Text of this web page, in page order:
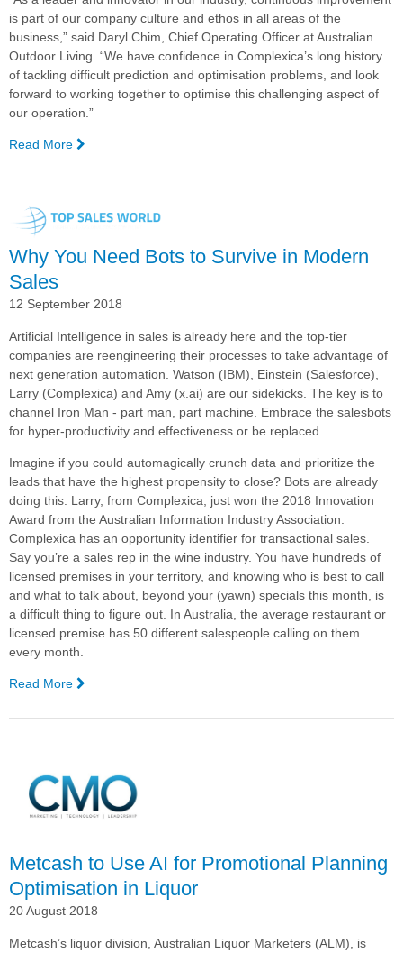
is part of our company culture and ethos in all areas of the
business,” said Daryl Chim, Chief Operating Officer at Australian
Outdoor Living. “We have confidence in Complexica’s long history
of tackling difficult prediction and optimisation problems, and look
forward to working together to optimise this challenging aspect of
our operation.”
Read More
Signs
Customers,
Costa
and
Australian
Outdoor
Living
Why You Need Bots to Survive in Modern
Sales
12 September 2018
Artificial Intelligence in sales is already here and the top-tier
companies are reengineering their processes to take advantage of
next generation automation. Watson (IBM), Einstein (Salesforce),
Larry (Complexica) and Amy (x.ai) are our sidekicks. The key is to
channel Iron Man - part man, part machine. Embrace the salesbots
for hyper-productivity and effectiveness or be replaced.
Imagine if you could automagically crunch data and prioritize the
leads that have the highest propensity to close? Bots are already
doing this. Larry, from Complexica, just won the 2018 Innovation
Award from the Australian Information Industry Association.
Complexica has an opportunity identifier for transactional sales.
Say you’re a sales rep in the wine industry. You have hundreds of
licensed premises in your territory, and knowing who is best to call
and what to talk about, beyond your (yawn) specials this month, is
a difficult thing to figure out. In Australia, the average restaurant or
licensed premise has 50 different salespeople calling on them
every month.
Read More
You
to
Survive
in
Sales
Metcash to Use AI for Promotional Planning
Optimisation in Liquor
20 August 2018
Metcash’s liquor division, Australian Liquor Marketers (ALM), is